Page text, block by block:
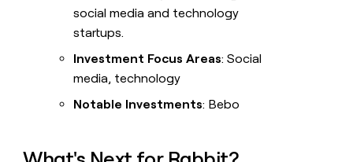
social media and technology
startups.
Investment Focus Areas: Social
media, technology
Notable Investments: Bebo